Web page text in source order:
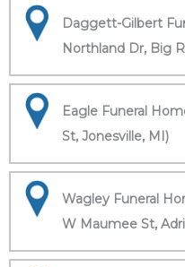
Daggett-Gilbert
Northland Dr, Big
Eagle Funeral
St, Jonesville, MI)
Wagley Funeral
W Maumee St,